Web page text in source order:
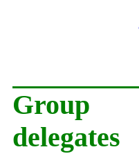
Group
delegates